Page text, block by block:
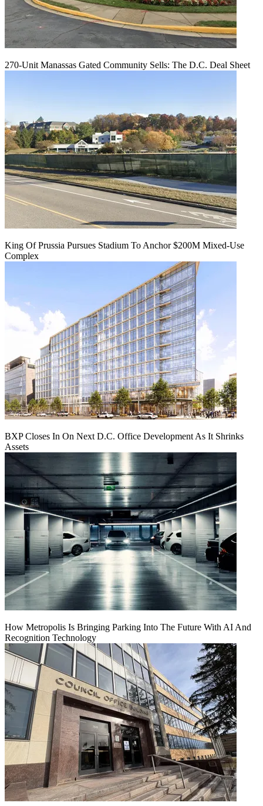
270-Unit Manassas Gated Community Sells: The D.C. Deal Sheet
King Of Prussia Pursues Stadium To Anchor $200M Mixed-Use
Complex
BXP Closes In On Next D.C. Office Development As It Shrinks
Assets
How Metropolis Is Bringing Parking Into The Future With AI And
Recognition Technology